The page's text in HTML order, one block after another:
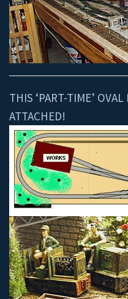
THIS ‘PART-TIME’
ATTACHED!